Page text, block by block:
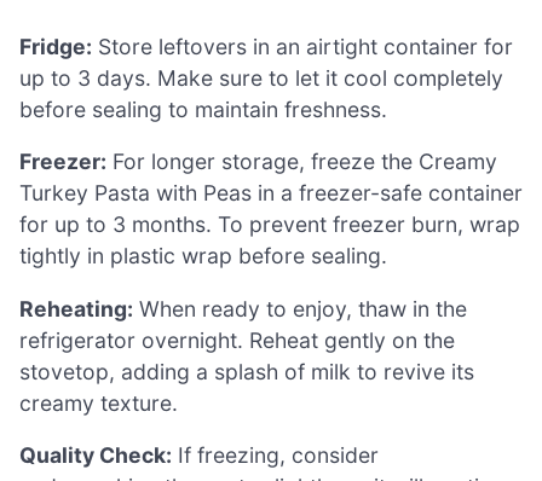
Fridge: Store leftovers in an airtight container for
up to 3 days. Make sure to let it cool completely
before sealing to maintain freshness.
Freezer: For longer storage, freeze the Creamy
Turkey Pasta with Peas in a freezer-safe container
for up to 3 months. To prevent freezer burn, wrap
tightly in plastic wrap before sealing.
Reheating: When ready to enjoy, thaw in the
refrigerator overnight. Reheat gently on the
stovetop, adding a splash of milk to revive its
creamy texture.
Quality Check: If freezing, consider